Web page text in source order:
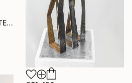
"COMPOSITION IN WHITE (back side)" Sculpture